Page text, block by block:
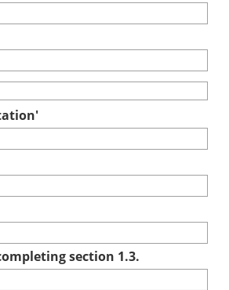
section 1.3.